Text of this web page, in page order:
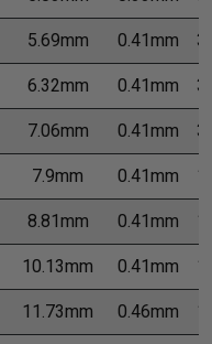
5.69mm 0.41mm
6.32mm 0.41mm
7.06mm 0.41mm
7.9mm 0.41mm
8.81mm 0.41mm
10.13mm 0.41mm
11.73mm 0.46mm